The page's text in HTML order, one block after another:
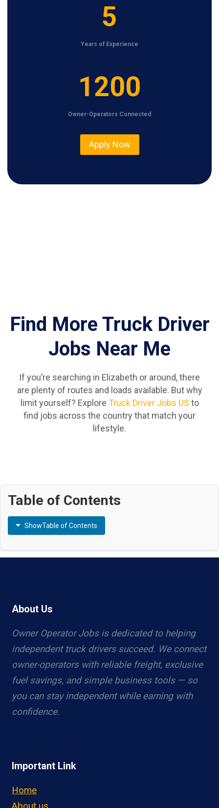
5
Years of Experience
1200
Owner-Operators Connected
Apply Now
Find More Truck Driver
Jobs Near Me
If you’re searching in Elizabeth or around, there
are plenty of routes and loads available. But why
limit yourself? Explore Truck Driver Jobs US to
find jobs across the country that match your
lifestyle.
Table of Contents
ShowTable of Contents
About Us
Owner Operator Jobs is dedicated to helping
independent truck drivers succeed. We connect
owner-operators with reliable freight, exclusive
fuel savings, and simple business tools — so
you can stay independent while earning with
confidence.
Important Link
Home